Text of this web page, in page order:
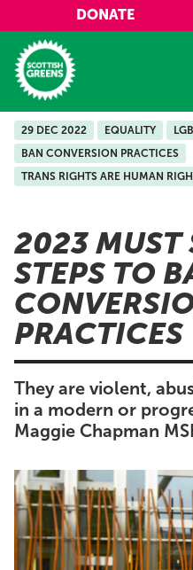
Skip to main content
DONATE
Home
Latest
Our Movement
Conference
Shop
29 DEC 2022 EQUALITY
BAN CONVERSION PRACTICES
TRANS RIGHTS ARE HUMAN
2023 MUST
STEPS TO
PRACTICES
They are violent,
in a modern or
Maggie Chapman